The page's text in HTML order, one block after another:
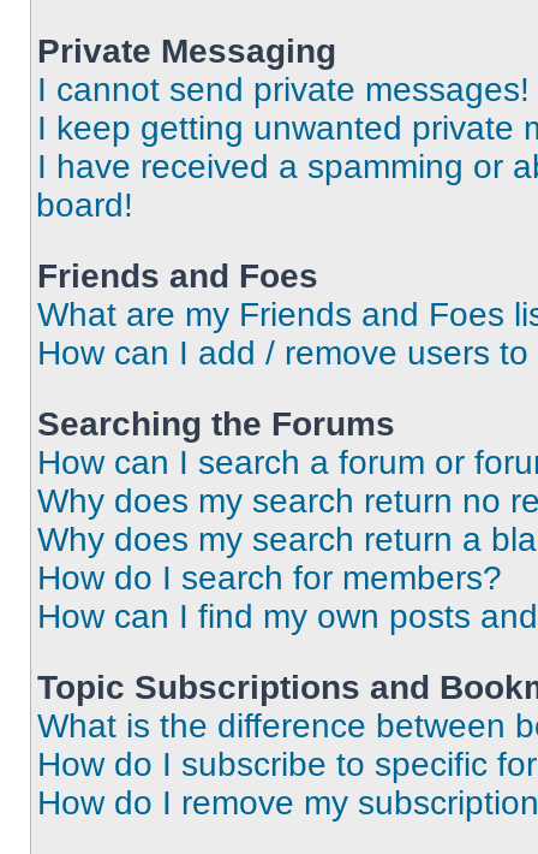
Private Messaging
I cannot send private messages!
I keep getting unwanted private
I have received a spamming or
board!
Friends and Foes
What are my Friends and Foes
How can I add / remove users
Searching the Forums
How can I search a forum or
Why does my search return no
Why does my search return a
How do I search for members?
How can I find my own posts
Topic Subscriptions and
What is the difference between
How do I subscribe to specific
How do I remove my